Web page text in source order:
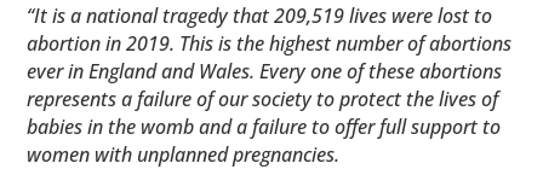
“It is a national tragedy that 209,519 lives were lost to
abortion in 2019. This is the highest number of abortions
ever in England and Wales. Every one of these abortions
represents a failure of our society to protect the lives of
babies in the womb and a failure to offer full support to
women with unplanned pregnancies.